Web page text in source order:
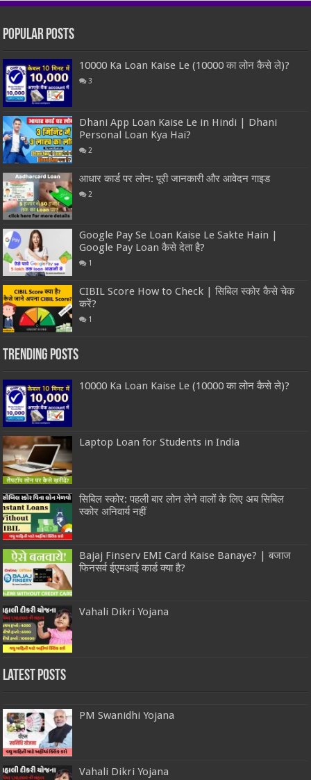
Popular Posts
10000 Ka Loan Kaise Le (10000 का लोन कैसे ले)?
3
Dhani App Loan Kaise Le in Hindi | Dhani
Personal Loan Kya Hai?
2
आधार कार्ड पर लोन: पूरी जानकारी और आवेदन गाइड
2
Google Pay Se Loan Kaise Le Sakte Hain |
Google Pay Loan कैसे देता है?
1
CIBIL Score How to Check | सिबिल स्कोर कैसे चेक
करें?
1
Trending Posts
10000 Ka Loan Kaise Le (10000 का लोन कैसे ले)?
Laptop Loan for Students in India
सिबिल स्कोर: पहली बार लोन लेने वालों के लिए अब सिबिल
स्कोर अनिवार्य नहीं
Bajaj Finserv EMI Card Kaise Banaye? | बजाज
फिनसर्व ईएमआई कार्ड क्या है?
Vahali Dikri Yojana
Latest Posts
PM Swanidhi Yojana
Vahali Dikri Yojana